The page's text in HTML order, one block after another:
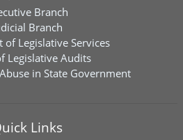
Branch
Branch
of Legislative Services
Legislative Audits
in State Government
Links